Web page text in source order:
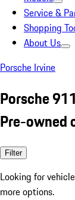
Service &
Shopping
About Us
Porsche Irvine
Porsche
Pre-owned
Filter
Looking for
more options.